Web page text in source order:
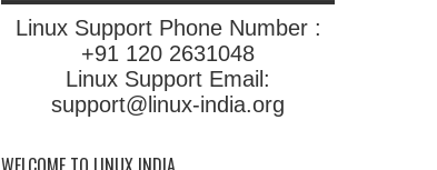
Linux Support Phone Number :
+91 120 2631048
Linux Support Email:
support@linux-india.org